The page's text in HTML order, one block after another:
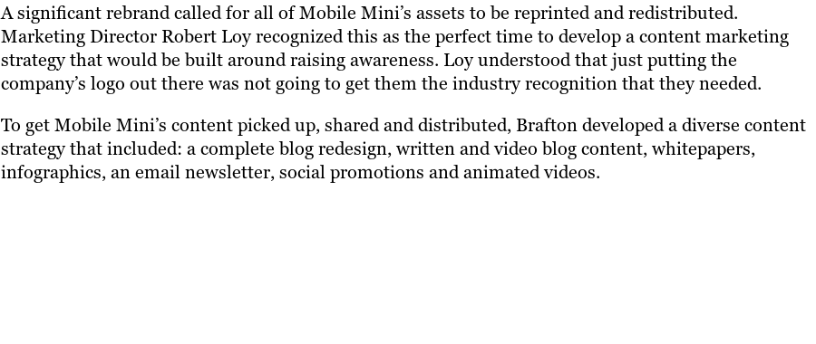
A significant rebrand called for all of Mobile Mini’s assets to be reprinted and redistributed.
Marketing Director Robert Loy recognized this as the perfect time to develop a content marketing
strategy that would be built around raising awareness. Loy understood that just putting the
company’s logo out there was not going to get them the industry recognition that they needed.
To get Mobile Mini’s content picked up, shared and distributed, Brafton developed a diverse content
strategy that included: a complete blog redesign, written and video blog content, whitepapers,
infographics, an email newsletter, social promotions and animated videos.